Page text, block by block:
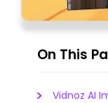
On This
Vidnoz AI